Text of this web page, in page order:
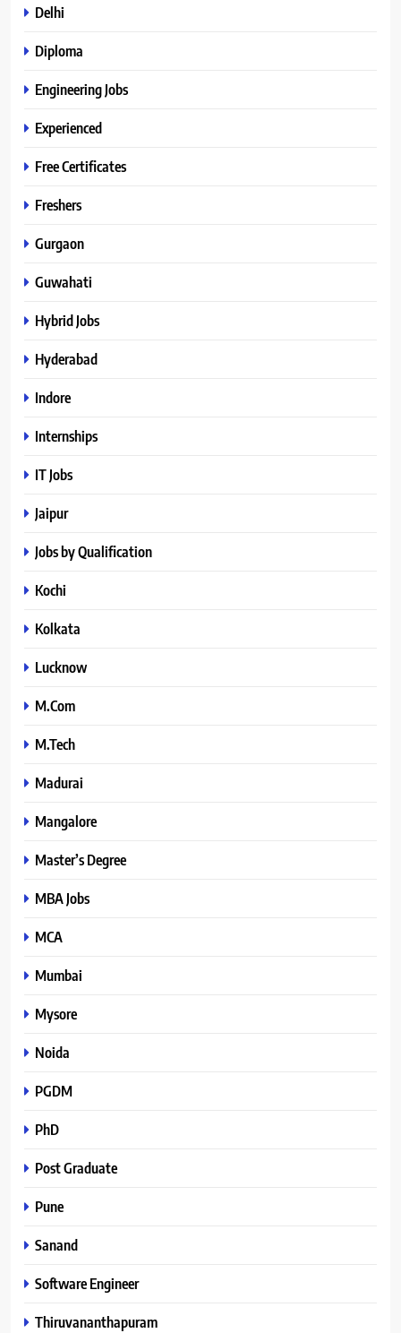
Delhi
Diploma
Engineering Jobs
Experienced
Free Certificates
Freshers
Gurgaon
Guwahati
Hybrid Jobs
Hyderabad
Indore
Internships
IT Jobs
Jaipur
Jobs by Qualification
Kochi
Kolkata
Lucknow
M.Com
M.Tech
Madurai
Mangalore
Master’s Degree
MBA Jobs
MCA
Mumbai
Mysore
Noida
PGDM
PhD
Post Graduate
Pune
Sanand
Software Engineer
Thiruvananthapuram